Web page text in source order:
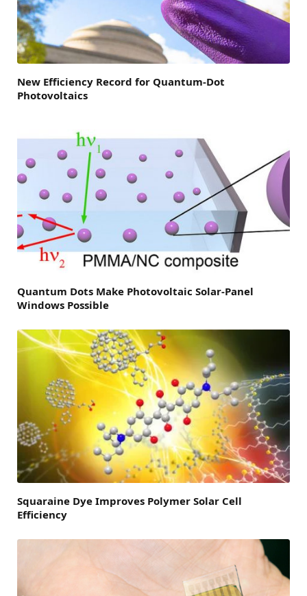
New Efficiency Record for Quantum-Dot
Photovoltaics
Quantum Dots Make Photovoltaic Solar-Panel
Windows Possible
Squaraine Dye Improves Polymer Solar Cell
Efficiency